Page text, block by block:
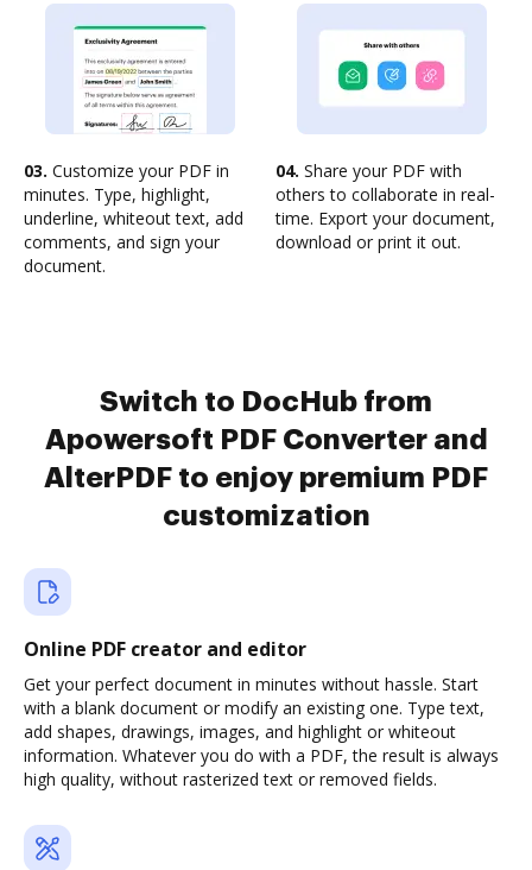
03. Customize your PDF in
minutes. Type, highlight,
underline, whiteout text, add
comments, and sign your
document.
04. Share your PDF with
others to collaborate in real-
time. Export your document,
download or print it out.
Switch to DocHub from
Apowersoft PDF Converter and
AlterPDF to enjoy premium PDF
customization
Online PDF creator and editor
Get your perfect document in minutes without hassle. Start
with a blank document or modify an existing one. Type text,
add shapes, drawings, images, and highlight or whiteout
information. Whatever you do with a PDF, the result is always
high quality, without rasterized text or removed fields.